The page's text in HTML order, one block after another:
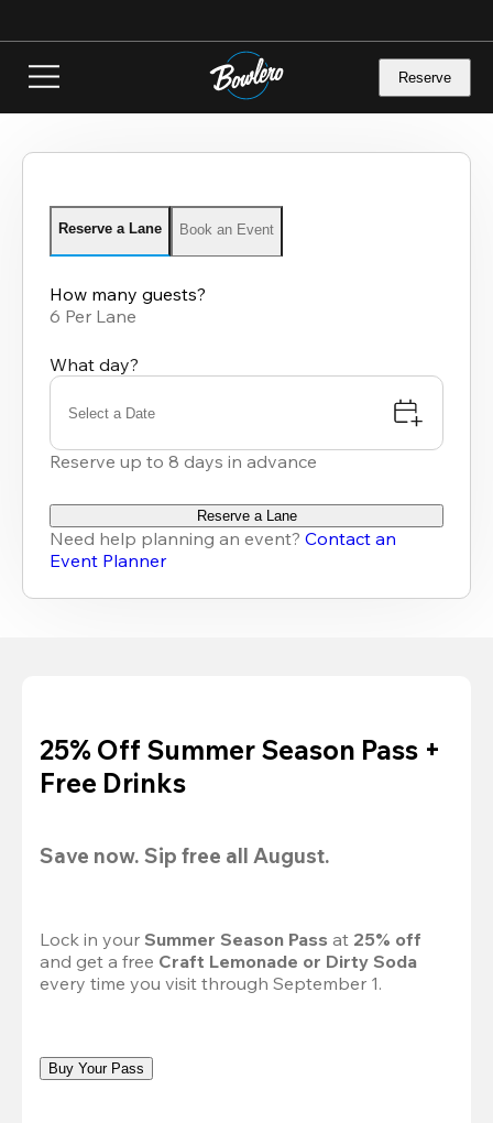
content
Reserve
Reserve a Lane Book an Event
How many guests?
6 Per Lane
What day?
Select a Date
Reserve up to 8 days in advance
Reserve a Lane
Need help planning an event? Contact an
Event Planner
25% Off Summer Season Pass +
Free Drinks
Save now. Sip free all August.
Lock in your Summer Season Pass at 25% off
and get a free Craft Lemonade or Dirty Soda
every time you visit through September 1.
Buy Your Pass